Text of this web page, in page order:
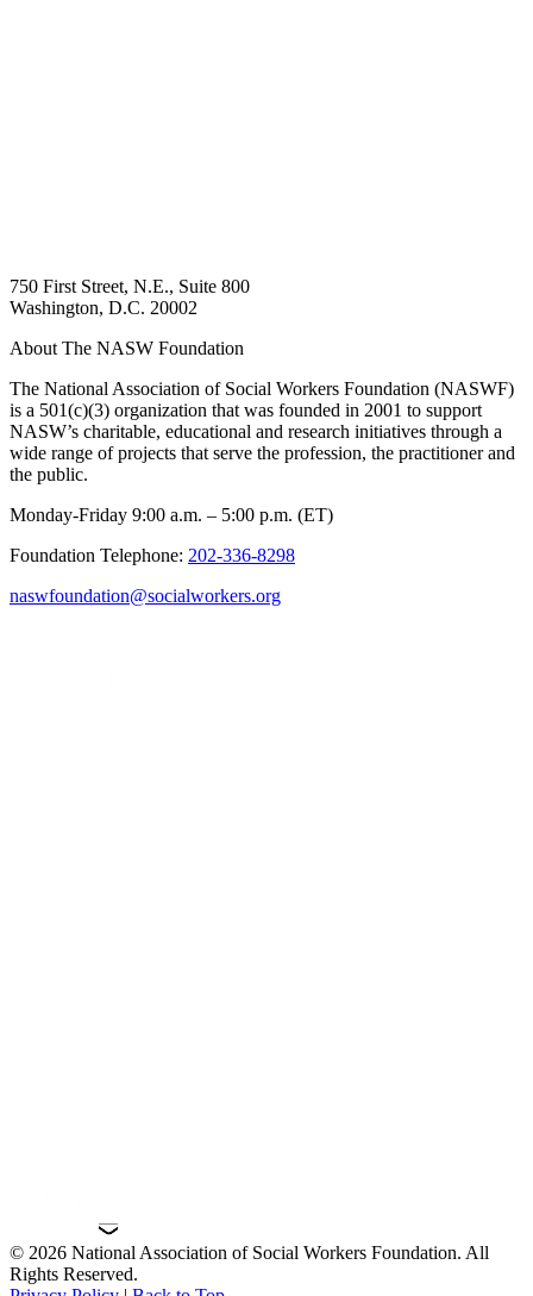
750 First Street, N.E., Suite 800
Washington, D.C. 20002
About The NASW Foundation
The National Association of Social Workers Foundation (NASWF)
is a 501(c)(3) organization that was founded in 2001 to support
NASW’s charitable, educational and research initiatives through a
wide range of projects that serve the profession, the practitioner and
the public.
Monday-Friday 9:00 a.m. – 5:00 p.m. (ET)
Foundation Telephone: 202-336-8298
naswfoundation@socialworkers.org
© 2026 National Association of Social Workers Foundation. All
Rights Reserved.